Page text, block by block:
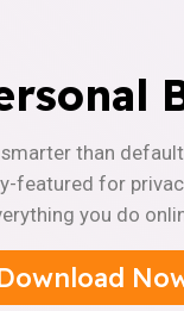
than
featured for
you do